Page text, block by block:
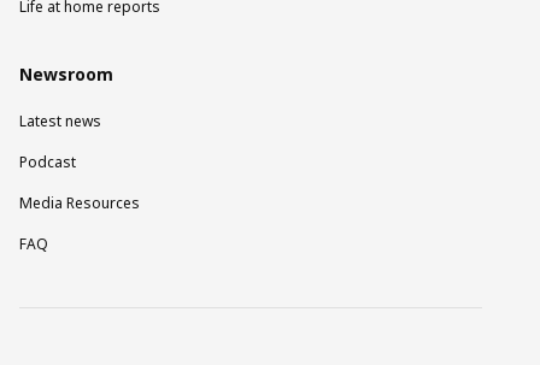
Life at home reports
Newsroom
Latest news
Podcast
Media Resources
FAQ